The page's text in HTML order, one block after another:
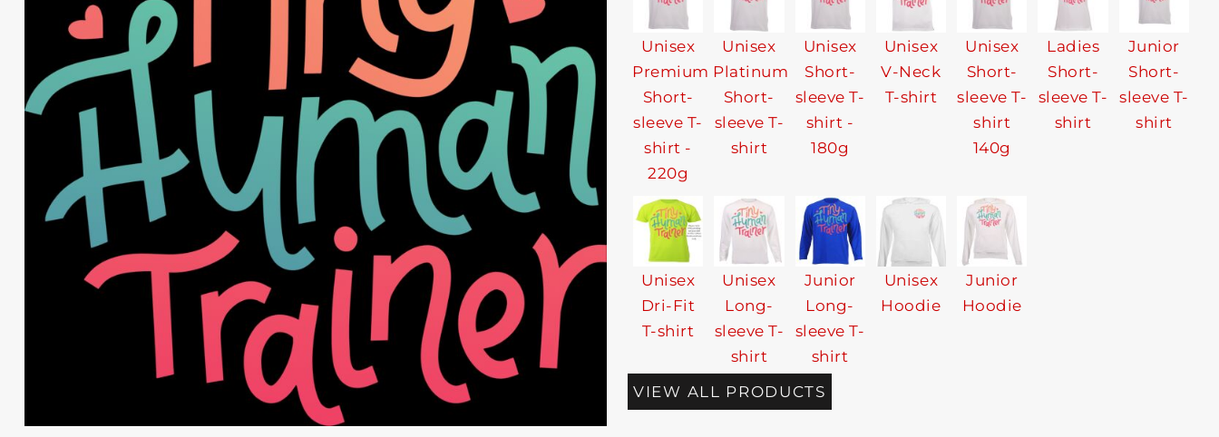
Unisex
Premium
Short-
sleeve T-
shirt -
220g
Unisex
Platinum
Short-
sleeve T-
shirt
Unisex
Short-
sleeve T-
shirt -
180g
Unisex
V-Neck
T-shirt
Unisex
Short-
sleeve T-
shirt
140g
Ladies
Short-
sleeve T-
shirt
Junior
Short-
sleeve T-
shirt
Unisex
Dri-Fit
T-shirt
Unisex
Long-
sleeve T-
shirt
Junior
Long-
sleeve T-
shirt
Unisex
Hoodie
Junior
Hoodie
VIEW ALL PRODUCTS